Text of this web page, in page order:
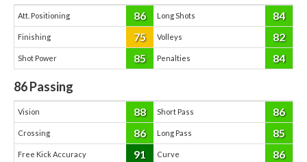
Att. Positioning 86 Long Shots 84
Finishing 75 Volleys 82
Shot Power 85 Penalties 84
86Passing
Vision 88 Short Pass 86
Crossing 86 Long Pass 85
Free Kick Accuracy 91 Curve 86